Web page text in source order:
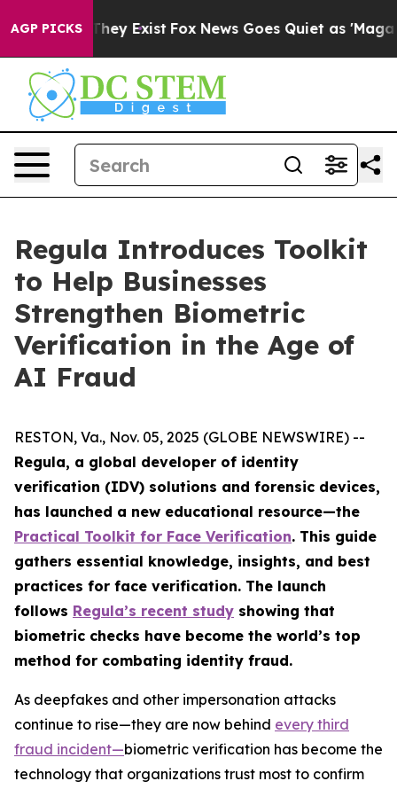
AGP PICKS
Proof They Exist Fox News Goes Quiet as 'Maga
Regula Introduces Toolkit
to Help Businesses
Strengthen Biometric
Verification in the Age of
AI Fraud
RESTON, Va., Nov. 05, 2025 (GLOBE NEWSWIRE) --
Regula, a global developer of identity
verification (IDV) solutions and forensic devices,
has launched a new educational resource—the
Practical Toolkit for Face Verification. This guide
gathers essential knowledge, insights, and best
practices for face verification. The launch
follows Regula’s recent study showing that
biometric checks have become the world’s top
method for combating identity fraud.
As deepfakes and other impersonation attacks
continue to rise—they are now behind every third
fraud incident—biometric verification has become the
technology that organizations trust most to confirm